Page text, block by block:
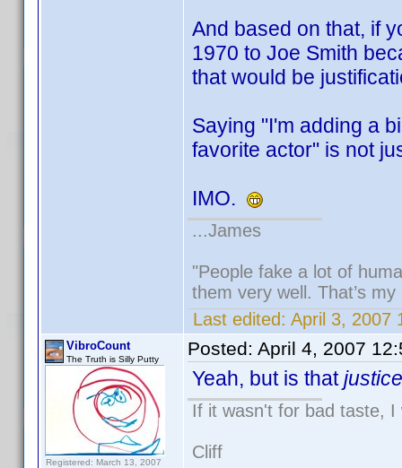
And based on that, if
1970 to Joe Smith
that would be
Saying "I'm adding a
favorite actor" is not
IMO.
...James
"People fake a lot of
them very well. That’s
Last edited: April 3, 2007
VibroCount
The Truth is Silly Putty
Registered: March 13, 2007
Posted: April 4, 2007
Yeah, but is thatjustice
If it wasn't for bad taste,
Cliff